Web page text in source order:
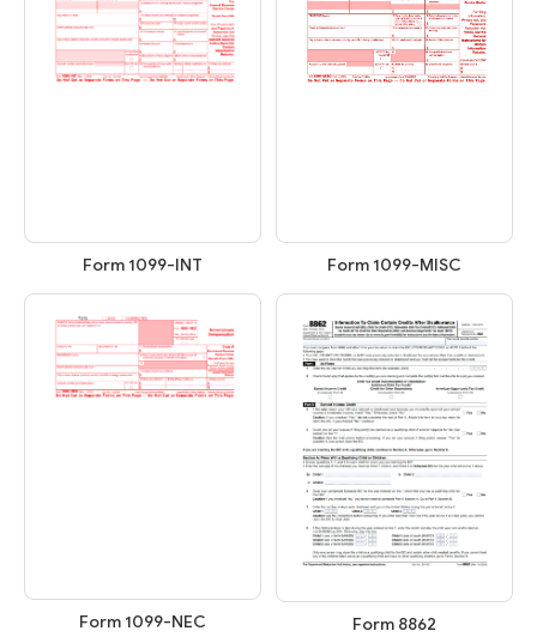
Form 1099-INT Form 1099-MISC
Form 1099-NEC Form 8862